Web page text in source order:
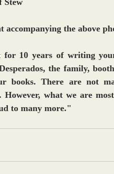
accompanying the above
for 10 years of writing
the family,
books. There are not
However, what we are
to many more."